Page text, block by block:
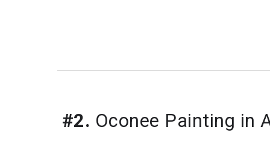
#2. Oconee Painting in